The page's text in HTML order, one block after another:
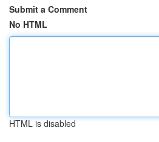
Submit a Comment
No HTML
HTML is disabled